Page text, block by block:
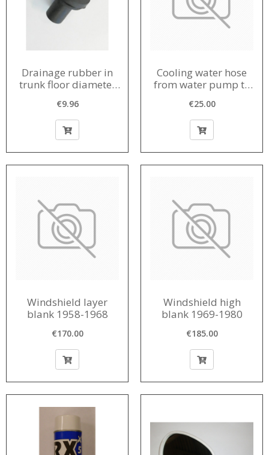
Drainage rubber in
trunk floor diameter
€9.96
Cooling water hose
from water pump to
1964
€25.00
Windshield layer
blank 1958-1968
€170.00
Windshield high
blank 1969-1980
€185.00